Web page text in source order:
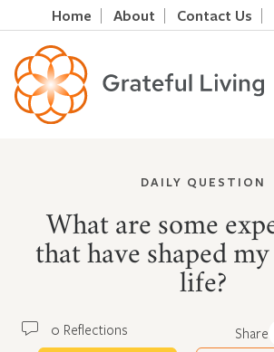
Home About Contact Us
DAILY QUESTION
What are some
that have shaped
life?
0 Reflections Share